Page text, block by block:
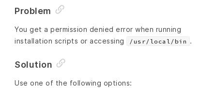
Problem
You get a permission denied error when running
installation scripts or accessing
/usr/local/bin .
Solution
Use one of the following options: